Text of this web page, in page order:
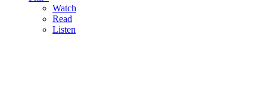
Watch
Read
Listen